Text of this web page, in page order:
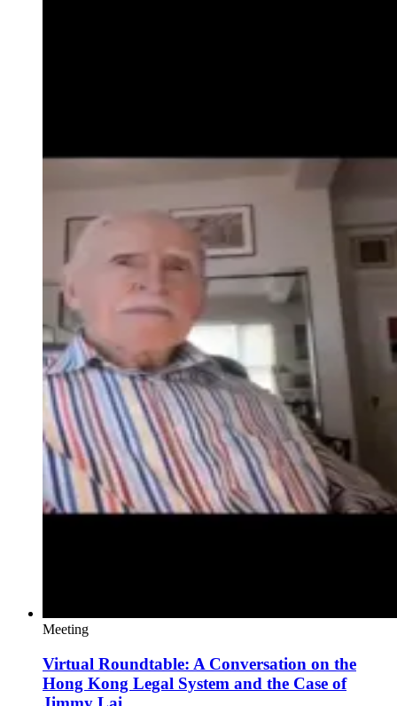
Meeting
Virtual Roundtable: A Conversation on the
Hong Kong Legal System and the Case of